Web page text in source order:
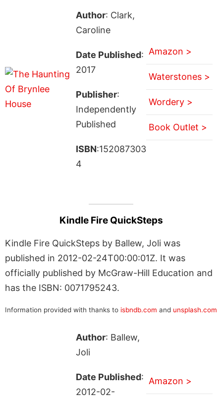
Author: Clark,
Caroline
Date Published:
2017
Publisher:
Independently
Published
ISBN:152087303
4
Amazon >
Waterstones >
Wordery >
Book Outlet >
Kindle Fire QuickSteps
Kindle Fire QuickSteps by Ballew, Joli was
published in 2012-02-24T00:00:01Z. It was
officially published by McGraw-Hill Education and
has the ISBN: 0071795243.
Information provided with thanks to isbndb.com and unsplash.com
Author: Ballew,
Joli
Date Published:
2012-02-
Amazon >